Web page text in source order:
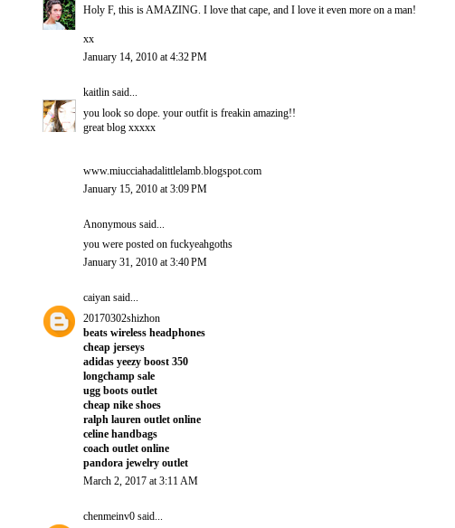
Holy F, this is AMAZING. I love that cape, and I love it even more on a man!
xx
January 14, 2010 at 4:32 PM
kaitlin said...
you look so dope. your outfit is freakin amazing!!
great blog xxxxx
www.miucciahadalittlelamb.blogspot.com
January 15, 2010 at 3:09 PM
Anonymous said...
you were posted on fuckyeahgoths
January 31, 2010 at 3:40 PM
caiyan said...
20170302shizhon
beats wireless headphones
cheap jerseys
adidas yeezy boost 350
longchamp sale
ugg boots outlet
cheap nike shoes
ralph lauren outlet online
celine handbags
coach outlet online
pandora jewelry outlet
March 2, 2017 at 3:11 AM
chenmeinv0 said...